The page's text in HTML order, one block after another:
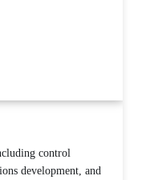
control
development, and